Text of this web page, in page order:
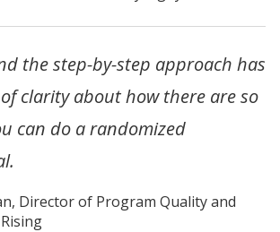
the step-by-step approach has
clarity about how there are so
can do a randomized
Director of Program Quality and